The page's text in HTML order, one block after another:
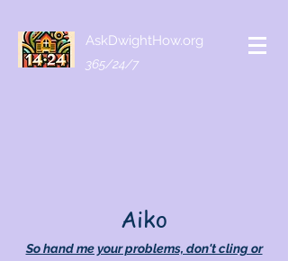
AskDwightHow.org
365/24/7
Aiko
So hand me your problems, don't cling or